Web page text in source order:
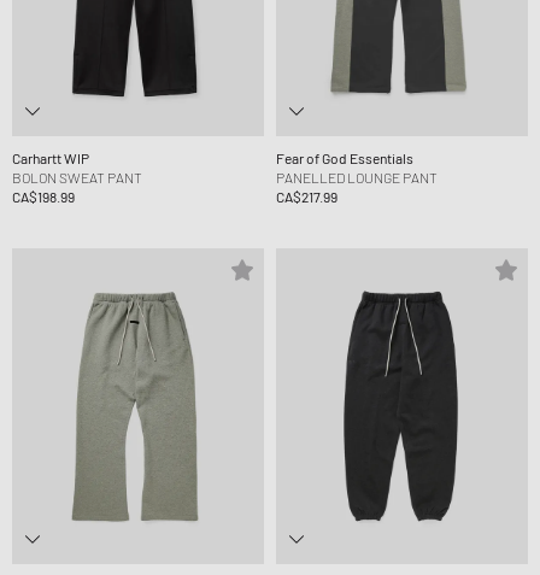
Carhartt WIP
BOLON SWEAT PANT
CA$198.99
Fear of God Essentials
PANELLED LOUNGE PANT
CA$217.99